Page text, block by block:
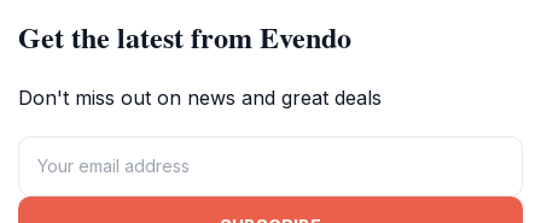
Get the latest from Evendo
Don't miss out on news and great deals